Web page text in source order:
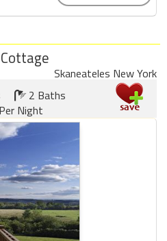
Skaneateles New York
2 Baths
Night